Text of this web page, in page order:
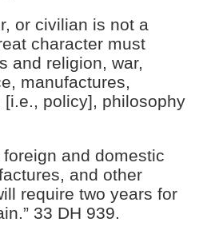
or civilian is not a
character must
and religion, war,
manufactures,
policy], philosophy
and domestic
and other
require two years for
33 DH 939.